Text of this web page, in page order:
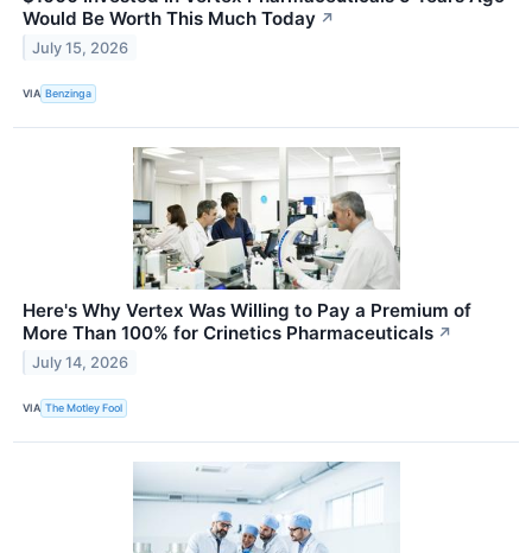
Would Be Worth This Much Today ↗
July 15, 2026
VIA Benzinga
Here's Why Vertex Was Willing to Pay a Premium of
More Than 100% for Crinetics Pharmaceuticals ↗
July 14, 2026
VIA The Motley Fool